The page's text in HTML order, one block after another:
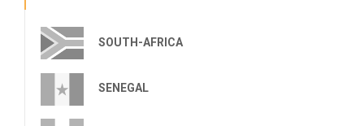
SOUTH-AFRICA
SENEGAL